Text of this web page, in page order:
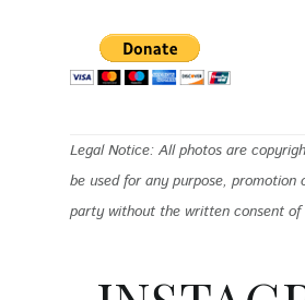
Legal Notice: All photos are
be used for any purpose, promotion
party without the written consent of